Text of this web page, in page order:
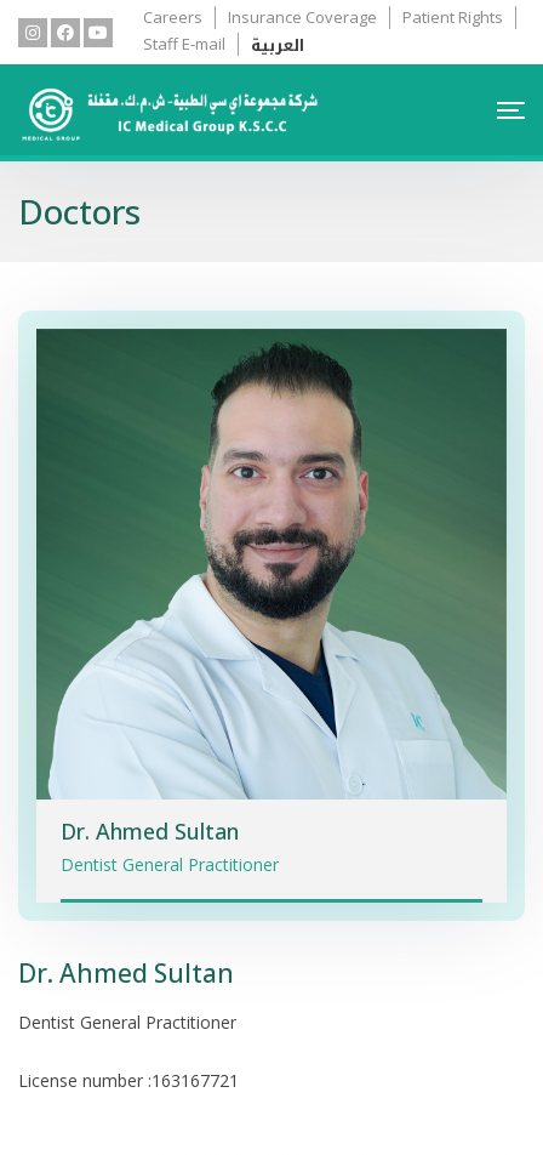
Careers Insurance Coverage
Patient Rights
Staff E-mail
العربية
Doctors
Dr. Ahmed Sultan
Dentist General Practitioner
Dr. Ahmed Sultan
Dentist General Practitioner
License number :163167721